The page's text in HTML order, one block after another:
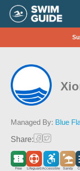
Managed By: Blue
Share:
Free LifeguardAccessible Sandy